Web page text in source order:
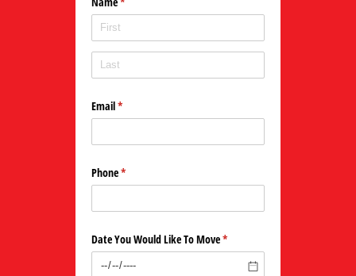
Email*
(required)
Phone*
(required)
Date You Would Like To Move*
(required)